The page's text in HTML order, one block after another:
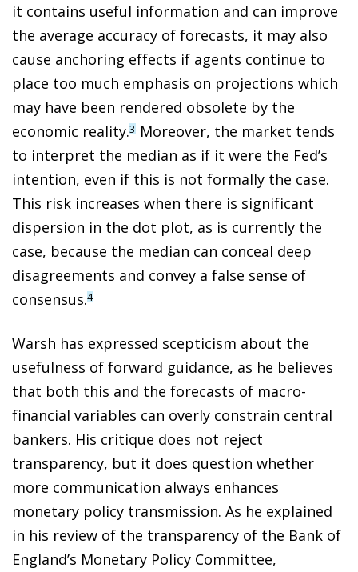
it contains useful information and can improve
the average accuracy of forecasts, it may also
cause anchoring effects if agents continue to
place too much emphasis on projections which
may have been rendered obsolete by the
economic reality.3 Moreover, the market tends
to interpret the median as if it were the Fed’s
intention, even if this is not formally the case.
This risk increases when there is significant
dispersion in the dot plot, as is currently the
case, because the median can conceal deep
disagreements and convey a false sense of
consensus.4
Warsh has expressed scepticism about the
usefulness of forward guidance, as he believes
that both this and the forecasts of macro-
financial variables can overly constrain central
bankers. His critique does not reject
transparency, but it does question whether
more communication always enhances
monetary policy transmission. As he explained
in his review of the transparency of the Bank of
England’s Monetary Policy Committee,